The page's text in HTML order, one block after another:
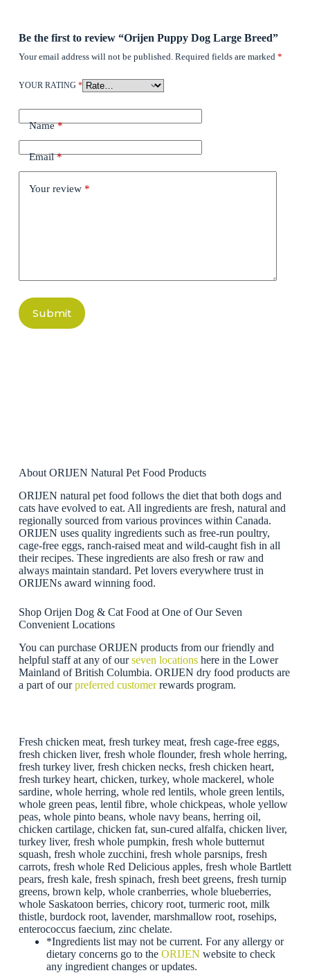
Be the first to review “Orijen Puppy Dog Large Breed”
Your email address will not be published. Required fields are marked *
YOUR RATING *
Name*
Email*
Your review *
Submit
About ORIJEN Natural Pet Food Products
ORIJEN natural pet food follows the diet that both dogs and
cats have evolved to eat. All ingredients are fresh, natural and
regionally sourced from various provinces within Canada.
ORIJEN uses quality ingredients such as free-run poultry,
cage-free eggs, ranch-raised meat and wild-caught fish in all
their recipes. These ingredients are also fresh or raw and
always maintain standard. Pet lovers everywhere trust in
ORIJENs award winning food.
Shop Orijen Dog & Cat Food at One of Our Seven
Convenient Locations
You can purchase ORIJEN products from our friendly and
helpful staff at any of ourseven locationshere in the Lower
Mainland of British Columbia. ORIJEN dry food products are
a part of ourpreferred customerrewards program.
Fresh chicken meat, fresh turkey meat, fresh cage-free eggs,
fresh chicken liver, fresh whole flounder, fresh whole herring,
fresh turkey liver, fresh chicken necks, fresh chicken heart,
fresh turkey heart, chicken, turkey, whole mackerel, whole
sardine, whole herring, whole red lentils, whole green lentils,
whole green peas, lentil fibre, whole chickpeas, whole yellow
peas, whole pinto beans, whole navy beans, herring oil,
chicken cartilage, chicken fat, sun-cured alfalfa, chicken liver,
turkey liver, fresh whole pumpkin, fresh whole butternut
squash, fresh whole zucchini, fresh whole parsnips, fresh
carrots, fresh whole Red Delicious apples, fresh whole Bartlett
pears, fresh kale, fresh spinach, fresh beet greens, fresh turnip
greens, brown kelp, whole cranberries, whole blueberries,
whole Saskatoon berries, chicory root, turmeric root, milk
thistle, burdock root, lavender, marshmallow root, rosehips,
enterococcus faecium, zinc chelate.
*Ingredients list may not be current. For any allergy or
dietary concerns go to the ORIJEN website to check
any ingredient changes or updates.